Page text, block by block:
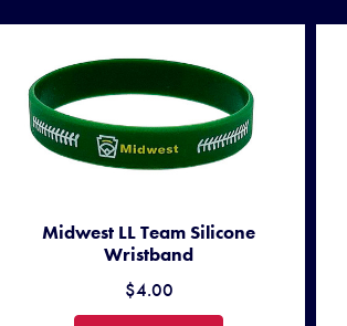
Midwest LL Team Silicone
Wristband
$4.00